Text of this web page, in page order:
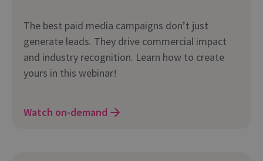
The best paid media campaigns don’t just
generate leads. They drive commercial impact
and industry recognition. Learn how to create
yours in this webinar!
Watch on-demand